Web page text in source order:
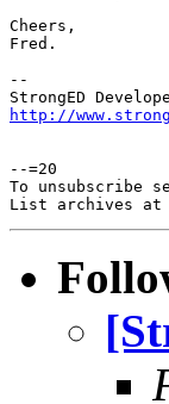
Cheers,
Fred.
--
http://
--=20
To unsubscribe
List archives at